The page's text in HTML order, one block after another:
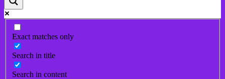
Exact matches only
Search in title
Search in content